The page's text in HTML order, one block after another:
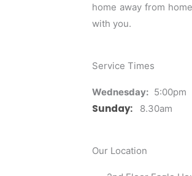
home away from
with you.
Service Times
Wednesday: 5:00pm
Sunday: 8.30am
Our Location